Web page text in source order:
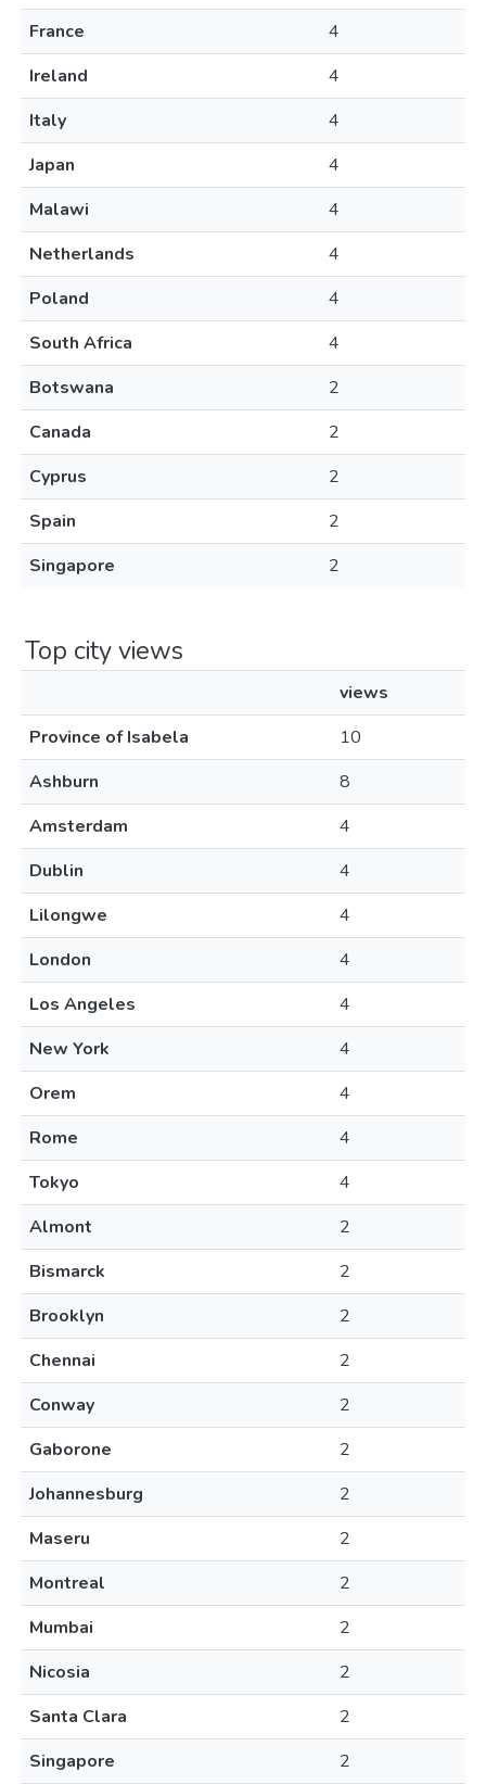
France
4
Ireland
4
Italy
4
Japan
4
Malawi
4
Netherlands
4
Poland
4
South Africa
4
Botswana
2
Canada
2
Cyprus
2
Spain
2
Singapore
2
Top city views
views
Province of Isabela
10
Ashburn
8
Amsterdam
4
Dublin
4
Lilongwe
4
London
4
Los Angeles
4
New York
4
Orem
4
Rome
4
Tokyo
4
Almont
2
Bismarck
2
Brooklyn
2
Chennai
2
Conway
2
Gaborone
2
Johannesburg
2
Maseru
2
Montreal
2
Mumbai
2
Nicosia
2
Santa Clara
2
Singapore
2